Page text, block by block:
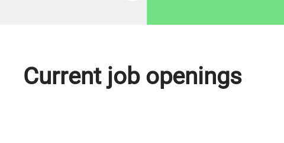
Current job openings